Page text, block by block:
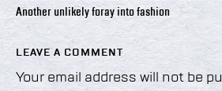
Another unlikely foray into fashion
LEAVE A COMMENT
Your email address will not be